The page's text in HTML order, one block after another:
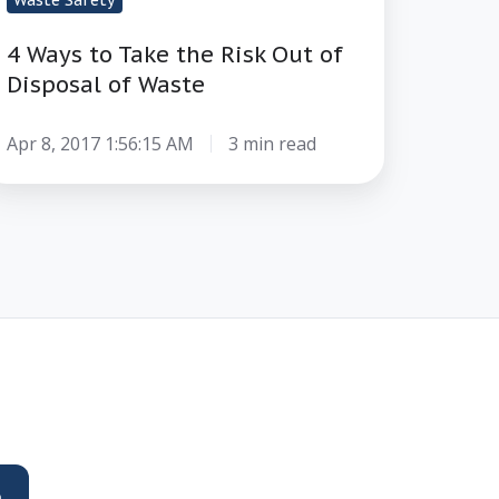
4 Ways to Take the Risk Out of
Disposal of Waste
Apr 8, 2017 1:56:15 AM 3 min read